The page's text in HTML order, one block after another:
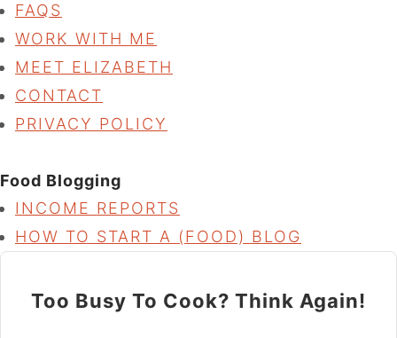
FAQS
WORK WITH ME
MEET ELIZABETH
CONTACT
PRIVACY POLICY
Food Blogging
INCOME REPORTS
HOW TO START A (FOOD) BLOG
Too Busy To Cook? Think Again!